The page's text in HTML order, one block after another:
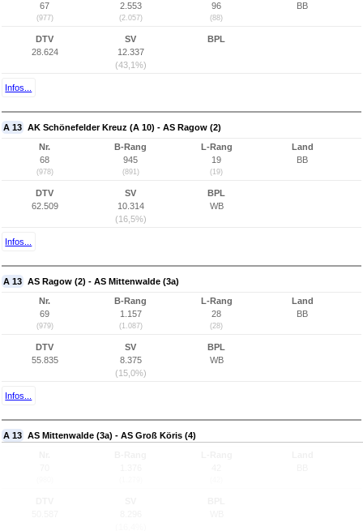
67
(977)
2.553
(2.057)
96
(88)
BB
DTV
28.624
SV
12.337
(43,1%)
BPL
Infos...
A 13 AK Schönefelder Kreuz (A 10) - AS Ragow (2)
Nr.
68
(978)
B-Rang
945
(891)
L-Rang
19
(19)
Land
BB
DTV
62.509
SV
10.314
(16,5%)
BPL
WB
Infos...
A 13 AS Ragow (2) - AS Mittenwalde (3a)
Nr.
69
(979)
B-Rang
1.157
(1.087)
L-Rang
28
(28)
Land
BB
DTV
55.835
SV
8.375
(15,0%)
BPL
WB
Infos...
A 13 AS Mittenwalde (3a) - AS Groß Köris (4)